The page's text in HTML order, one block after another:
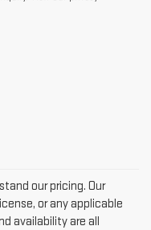
our pricing. Our
or any applicable
availability are all